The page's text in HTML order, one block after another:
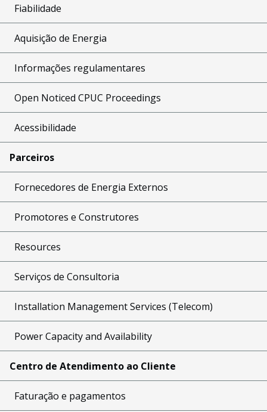
Fiabilidade
Aquisição de Energia
Informações regulamentares
Open Noticed CPUC Proceedings
Acessibilidade
Parceiros
Fornecedores de Energia Externos
Promotores e Construtores
Resources
Serviços de Consultoria
Installation Management Services (Telecom)
Power Capacity and Availability
Centro de Atendimento ao Cliente
Faturação e pagamentos